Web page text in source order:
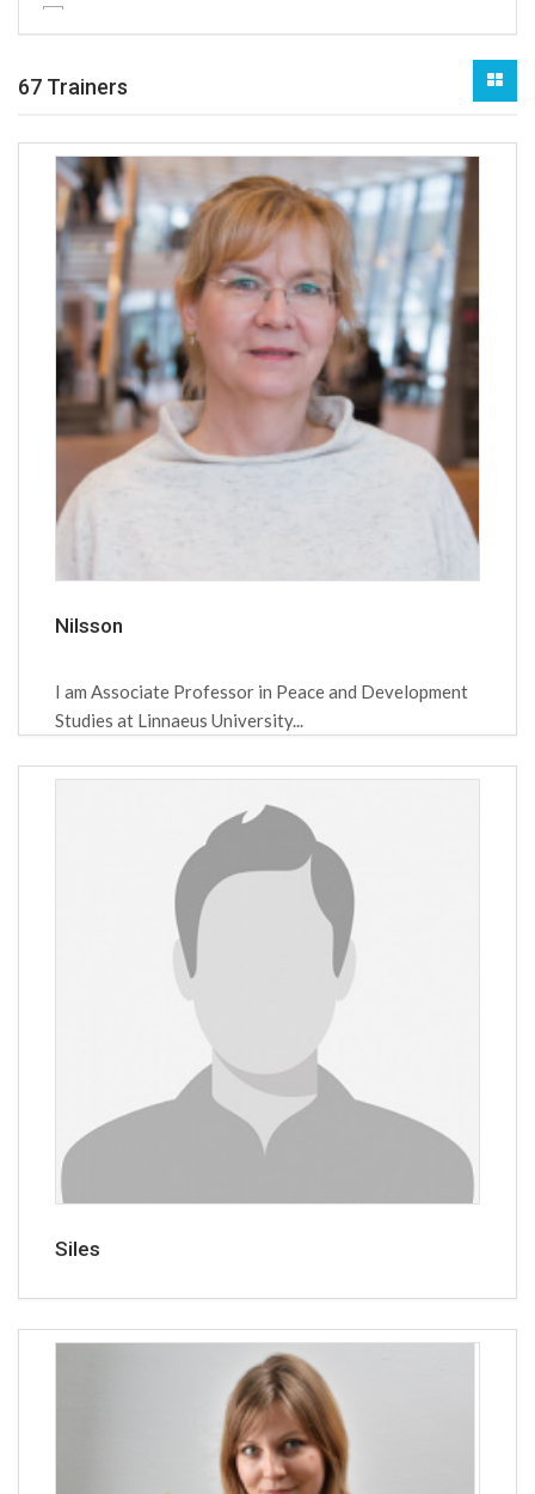
Refugees & IDPs
Rule of law
Sexual exploitation and abuse (SEA)...
Social Engineering
SSR
Transitional justice
Trauma and psycho-social support
Youth and children
Policy makers
Teachers
Women
Youth
Youth workers
67 Trainers
Nilsson
I am Associate Professor in Peace and Development
Studies at Linnaeus University...
Siles